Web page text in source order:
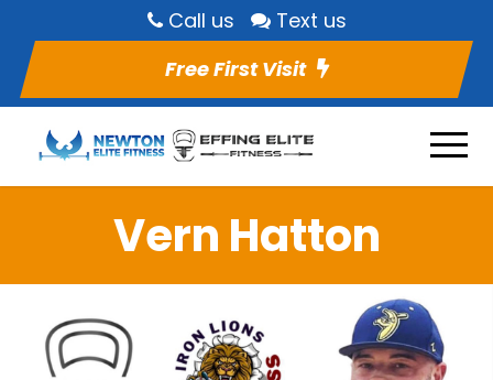
Call us
Text us
Free First Visit
Vern Hatton